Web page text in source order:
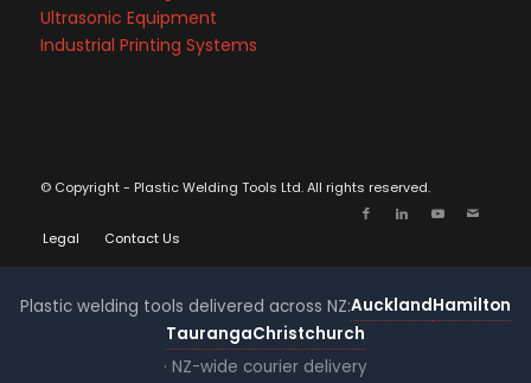
Ultrasonic Equipment
Industrial Printing Systems
© Copyright - Plastic Welding Tools Ltd. All rights reserved.
Legal Contact Us
Plastic welding tools delivered across NZ:AucklandHamilton
TaurangaChristchurch
· NZ-wide courier delivery